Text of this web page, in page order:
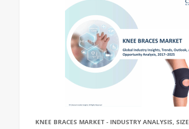
KNEE BRACES MARKET - INDUSTRY ANALYSIS,